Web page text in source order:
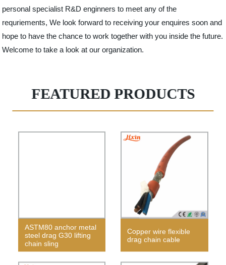
personal specialist R&D enginners to meet any of the
requriements, We look forward to receiving your enquires soon and
hope to have the chance to work together with you inside the future.
Welcome to take a look at our organization.
FEATURED PRODUCTS
ASTM80 anchor metal
steel drag G30 lifting
chain sling
Copper wire flexible
drag chain cable